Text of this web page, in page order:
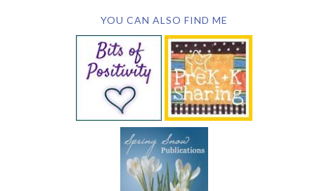
YOU CAN ALSO FIND ME